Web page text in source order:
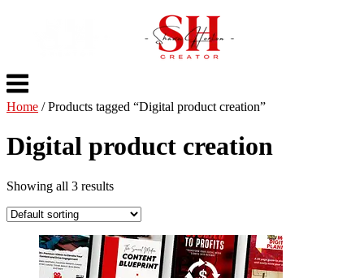
Menu
Home / Products tagged “Digital product creation”
Digital product creation
Showing all 3 results